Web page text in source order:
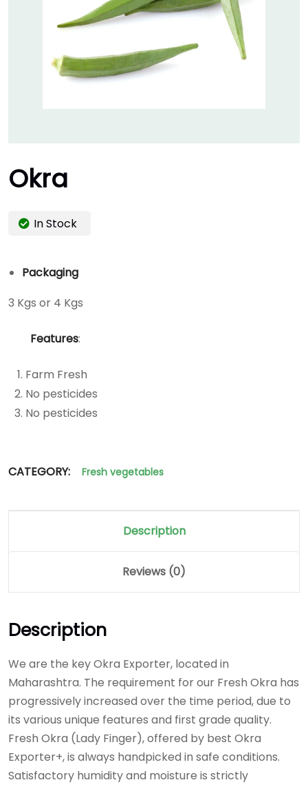
Okra
In Stock
Packaging
3 Kgs or 4 Kgs
Features:
Farm Fresh
No pesticides
No pesticides
CATEGORY: Fresh vegetables
Description
Reviews (0)
Description
We are the key Okra Exporter, located in
Maharashtra. The requirement for our Fresh Okra has
progressively increased over the time period, due to
its various unique features and first grade quality.
Fresh Okra (Lady Finger), offered by best Okra
Exporter+, is always handpicked in safe conditions.
Satisfactory humidity and moisture is strictly